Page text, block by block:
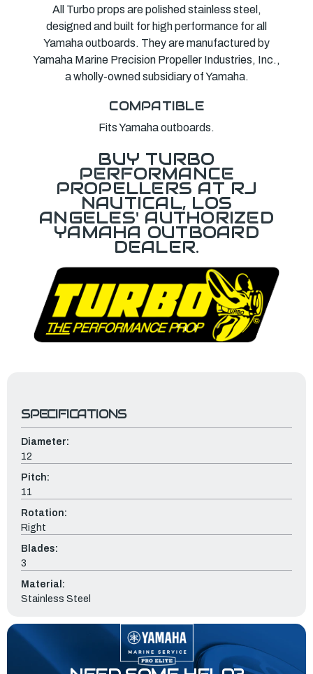
All Turbo props are polished stainless steel,
designed and built for high performance for all
Yamaha outboards. They are manufactured by
Yamaha Marine Precision Propeller Industries, Inc.,
a wholly-owned subsidiary of Yamaha.
COMPATIBLE
Fits Yamaha outboards.
BUY TURBO
PERFORMANCE
PROPELLERS AT RJ
NAUTICAL, LOS
ANGELES' AUTHORIZED
YAMAHA OUTBOARD
DEALER.
SPECIFICATIONS
Diameter:
12
Pitch:
11
Rotation:
Right
Blades:
3
Material:
Stainless Steel